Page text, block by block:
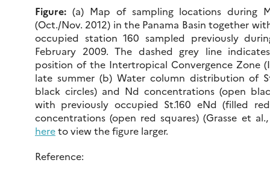
Figure: (a) Map of sampling locations during
(Oct./Nov. 2012) in the Panama Basin together
occupied station 160 sampled previously
February 2009. The dashed grey line
position of the Intertropical Convergence Zone
late summer (b) Water column distribution of
black circles) and Nd concentrations (open
with previously occupied St.160 eNd (filled
concentrations (open red squares) (Grasse et
hereto view the figure larger.
Reference: